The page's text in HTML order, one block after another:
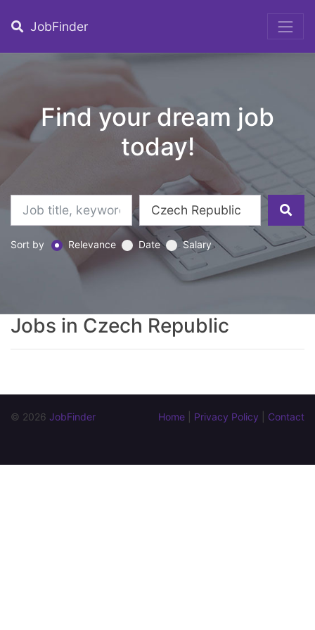
JobFinder
Find your dream job
today!
Sort by Relevance Date Salary
Jobs in Czech Republic
© 2026 JobFinder Home Privacy Policy Contact